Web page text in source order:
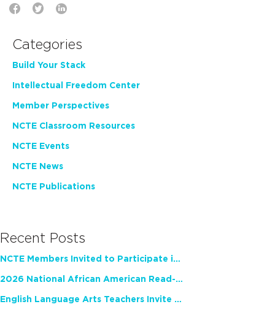
Categories
Build Your Stack
Intellectual Freedom Center
Member Perspectives
NCTE Classroom Resources
NCTE Events
NCTE News
NCTE Publications
Recent Posts
NCTE Members Invited to Participate in Study of Teacher Experience
2026 National African American Read-In Receives High Marks
English Language Arts Teachers Invite Feedback on Working Framework for Responsible AI Use in Classrooms and Schools